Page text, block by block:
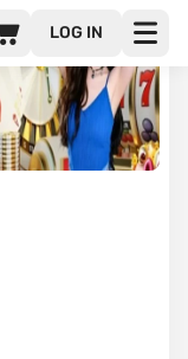
LOG IN